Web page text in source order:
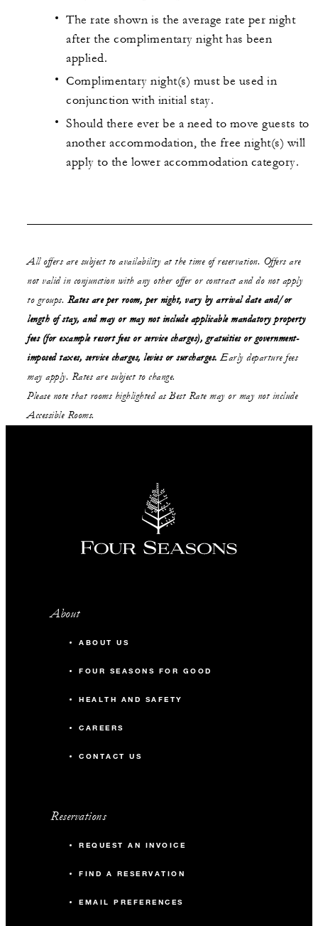
The rate shown is the average rate per night
after the complimentary night has been
applied.
Complimentary night(s) must be used in
conjunction with initial stay.
Should there ever be a need to move guests to
another accommodation, the free night(s) will
apply to the lower accommodation category.
All offers are subject to availability at the time of reservation. Offers are
not valid in conjunction with any other offer or contract and do not apply
to groups. Rates are per room, per night, vary by arrival date and/or
length of stay, and may or may notinclude applicable mandatory property
fees (for example resort fees or service charges), gratuities or government-
imposed taxes, service charges, levies or surcharges. Early departure fees
may apply. Rates are subject to change.
Please note that rooms highlighted as Best Rate may or may not include
Accessible Rooms.
About
ABOUT US
FOUR SEASONS FOR GOOD
HEALTH AND SAFETY
CAREERS
CONTACT US
Reservations
REQUEST AN INVOICE
FIND A RESERVATION
EMAIL PREFERENCES